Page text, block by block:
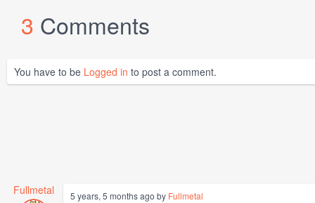
3 Comments
You have to be Logged in to post a comment.
Fullmetal 5 years, 5 months ago by Fullmetal